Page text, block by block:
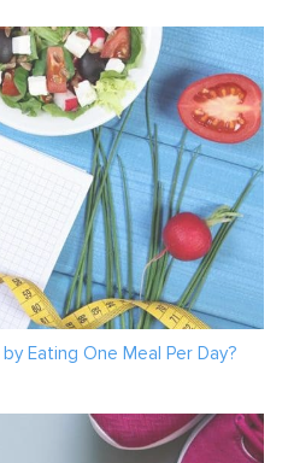
Eating One Meal Per Day?